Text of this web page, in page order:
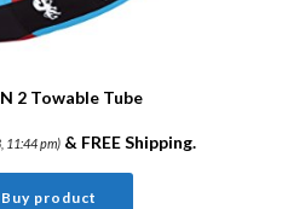
2 Towable Tube
11:44 pm) & FREE Shipping.
Buy product